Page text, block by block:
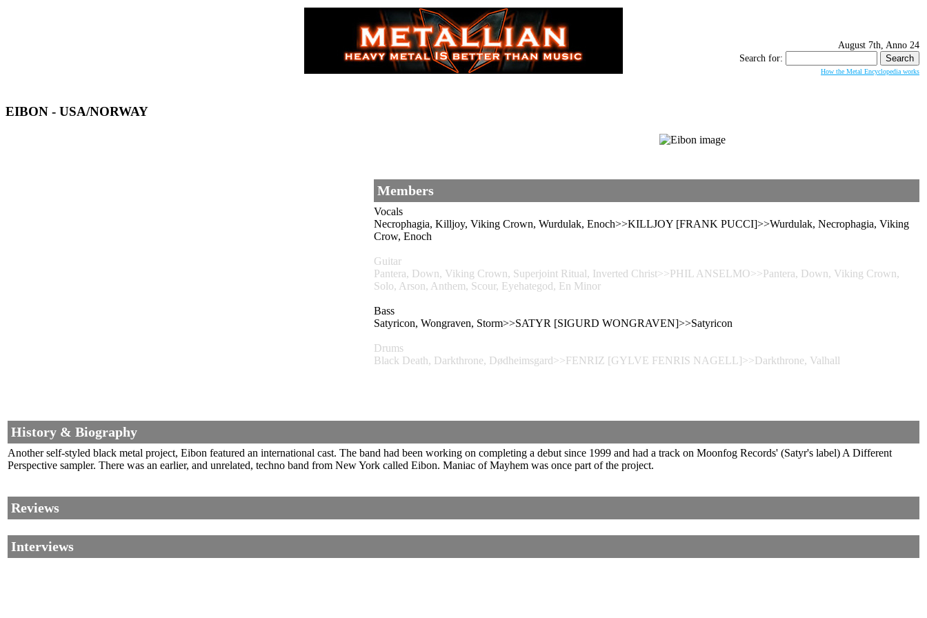
August 7th, Anno 24
Search for:
How the Metal Encyclopedia works
EIBON - USA/NORWAY
Members
Vocals
Necrophagia, Killjoy, Viking Crown, Wurdulak, Enoch>>KILLJOY [FRANK PUCCI]>>Wurdulak, Necrophagia, Viking
Crow, Enoch
Guitar
Pantera, Down, Viking Crown, Superjoint Ritual, Inverted Christ>>PHIL ANSELMO>>Pantera, Down, Viking Crown,
Solo, Arson, Anthem, Scour, Eyehategod, En Minor
Bass
Satyricon, Wongraven, Storm>>SATYR [SIGURD WONGRAVEN]>>Satyricon
Drums
Black Death, Darkthrone, Dødheimsgard>>FENRIZ [GYLVE FENRIS NAGELL]>>Darkthrone, Valhall
History & Biography
Another self-styled black metal project, Eibon featured an international cast. The band had been working on completing a debut since 1999 and had a track on Moonfog Records' (Satyr's label) A Different
Perspective sampler. There was an earlier, and unrelated, techno band from New York called Eibon. Maniac of Mayhem was once part of the project.
Reviews
Interviews